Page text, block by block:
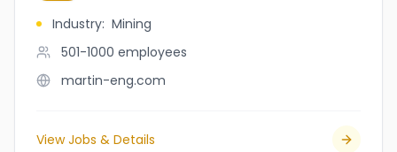
Industry: Mining
501-1000 employees
martin-eng.com
View Jobs & Details